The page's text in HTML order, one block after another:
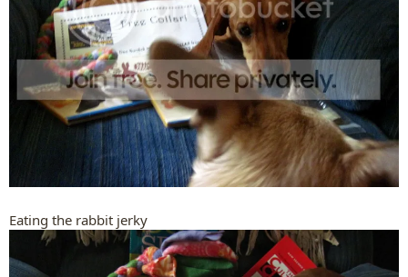
Eating the rabbit jerky